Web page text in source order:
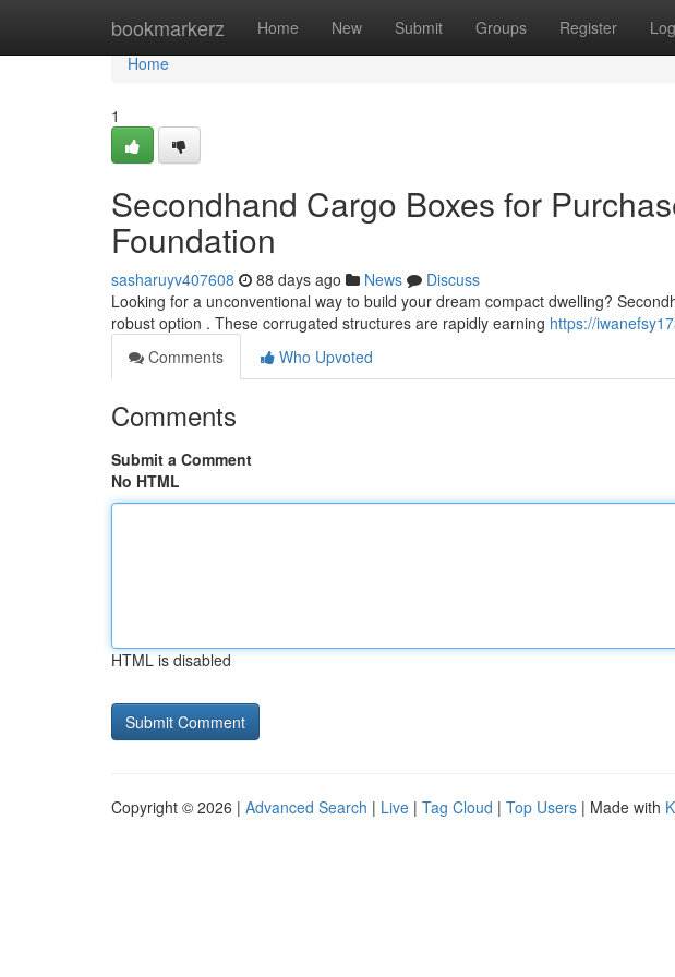
bookmarkerz Home New Submit Groups Register
Home
Home
1
Secondhand Cargo Boxes for
Foundation
sasharuyv407608 88 days ago News
Discuss
Looking for a unconventional way to build your dream compact dwelling?
robust option . These corrugated structures are rapidly earning https://
Comments
Who Upvoted
Comments
Submit a Comment
No HTML
HTML is disabled
Copyright © 2026 | Advanced Search | Live | Tag Cloud | Top Users | Made with